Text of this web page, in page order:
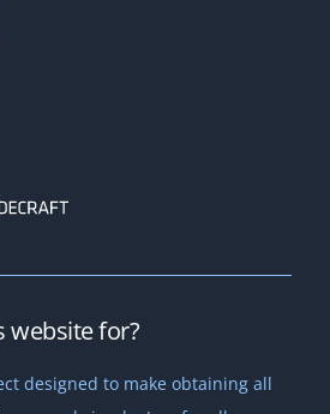
website for?
designed to make obtaining all